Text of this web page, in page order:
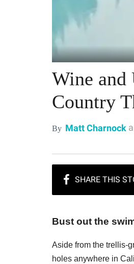
Wine
Country
By Matt Charnock
Bust out the
Aside from the trellis-
holes anywhere in